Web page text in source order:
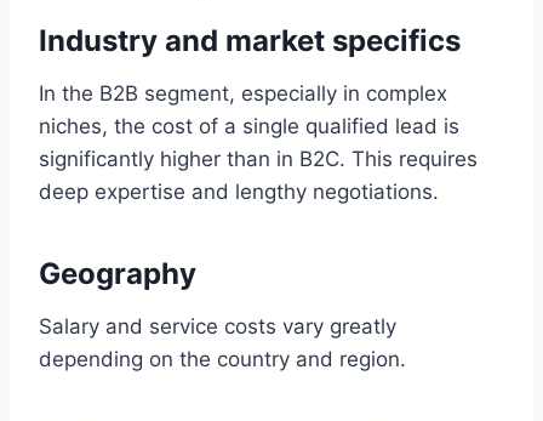
Industry and market specifics
In the B2B segment, especially in complex
niches, the cost of a single qualified lead is
significantly higher than in B2C. This requires
deep expertise and lengthy negotiations.
Geography
Salary and service costs vary greatly
depending on the country and region.